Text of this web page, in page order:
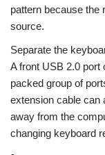
pattern because the
source.
Separate the
A front USB 2.0 port
packed group of
extension cable can
away from the
changing keyboard